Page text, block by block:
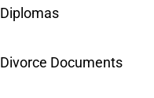
Diplomas
Divorce Documents